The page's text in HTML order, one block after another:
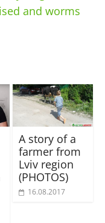
and worms
A story of a
farmer from
Lviv region
(PHOTOS)
16.08.2017